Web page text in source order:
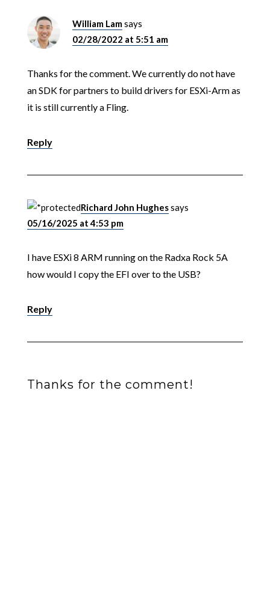
William Lamsays
02/28/2022 at 5:51 am
Thanks for the comment. We currently do not have
an SDK for partners to build drivers for ESXi-Arm as
it is still currently a Fling.
Reply
Richard John Hughessays
05/16/2025 at 4:53 pm
I have ESXi 8 ARM running on the Radxa Rock 5A
how would I copy the EFI over to the USB?
Reply
Thanks for the comment!